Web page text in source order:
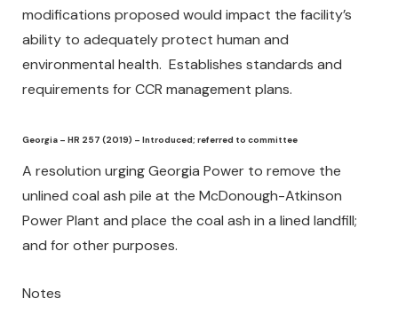
modifications proposed would impact the facility’s
ability to adequately protect human and
environmental health. Establishes standards and
requirements for CCR management plans.
Georgia – HR 257 (2019) – Introduced; referred to committee
A resolution urging Georgia Power to remove the
unlined coal ash pile at the McDonough-Atkinson
Power Plant and place the coal ash in a lined landfill;
and for other purposes.
Notes